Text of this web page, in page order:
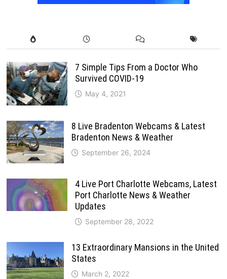
7 Simple Tips From a Doctor Who
Survived COVID-19
May 4, 2021
8 Live Bradenton Webcams & Latest
Bradenton News & Weather
September 26, 2024
4 Live Port Charlotte Webcams, Latest
Port Charlotte News & Weather
Updates
September 28, 2022
13 Extraordinary Mansions in the United
States
March 2, 2022